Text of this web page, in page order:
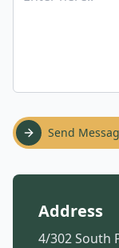
Send
Address
4/302 South